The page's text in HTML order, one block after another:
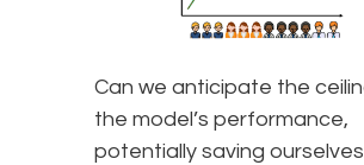
Can we anticipate the
the model’s performance,
potentially saving